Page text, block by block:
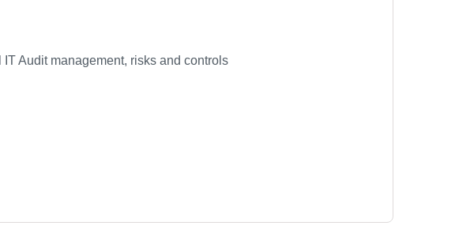
Audit management, risks and controls